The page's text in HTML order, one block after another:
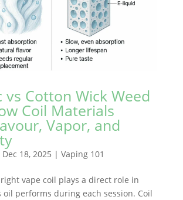
vs Cotton Wick Weed
Coil Materials
Vapor, and
Dec 18, 2025 | Vaping 101
vape coil plays a direct role in
oil performs during each session. Coil